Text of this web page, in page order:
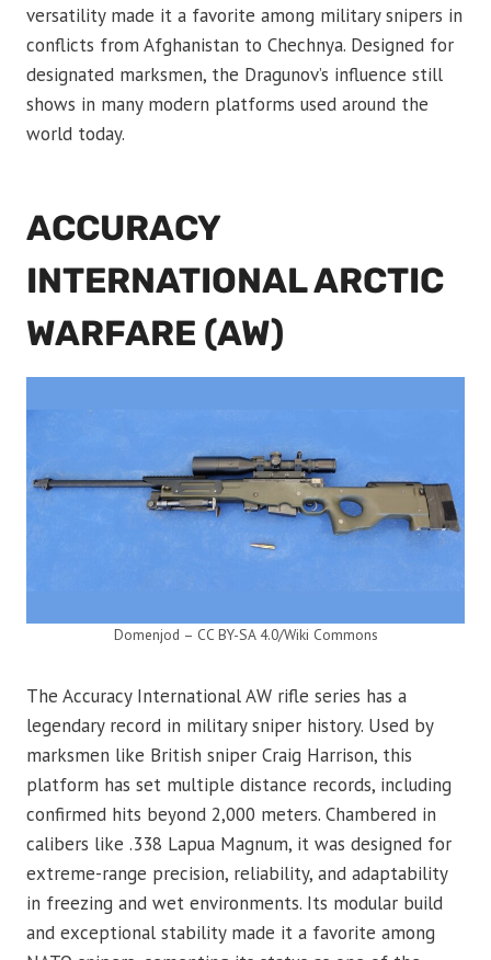
versatility made it a favorite among military snipers in
conflicts from Afghanistan to Chechnya. Designed for
designated marksmen, the Dragunov’s influence still
shows in many modern platforms used around the
world today.
ACCURACY
INTERNATIONAL ARCTIC
WARFARE (AW)
Domenjod – CC BY-SA 4.0/Wiki Commons
The Accuracy International AW rifle series has a
legendary record in military sniper history. Used by
marksmen like British sniper Craig Harrison, this
platform has set multiple distance records, including
confirmed hits beyond 2,000 meters. Chambered in
calibers like .338 Lapua Magnum, it was designed for
extreme-range precision, reliability, and adaptability
in freezing and wet environments. Its modular build
and exceptional stability made it a favorite among